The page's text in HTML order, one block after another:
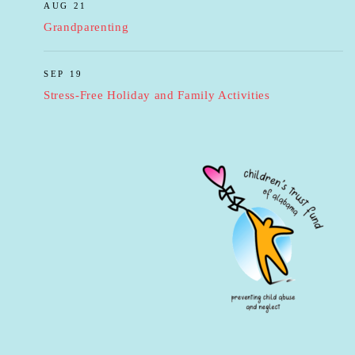
AUG 21
Grandparenting
SEP 19
Stress-Free Holiday and Family Activities